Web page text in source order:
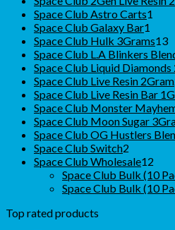
Space Club Astro Carts1
Space Club Galaxy Bar1
Space Club Hulk 3Grams1313
Space Club L.A Blinkers
Space Club Liquid Diamonds
Space Club Live Resin 2Gram
Space Club Live Resin Bar
Space Club Monster
Space Club Moon Sugar
Space Club OG Hustlers
Space Club Switch2
products
Space Club Wholesale12
Space Club Bulk (10
Space Club Bulk (10
Top rated products